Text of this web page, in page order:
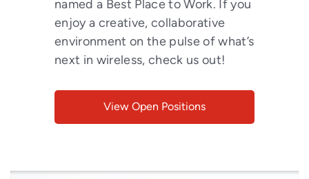
named a Best Place to Work. If you
enjoy a creative, collaborative
environment on the pulse of what’s
next in wireless, check us out!
View Open Positions